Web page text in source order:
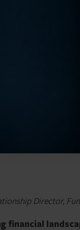
Director,
financial